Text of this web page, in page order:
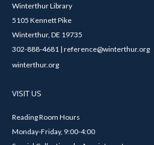
Winterthur Library
5105 Kennett Pike
Winterthur, DE 19735
302-888-4681 | reference@winterthur.org
winterthur.org
VISIT US
Reading Room Hours
Monday-Friday, 9:00-4:00